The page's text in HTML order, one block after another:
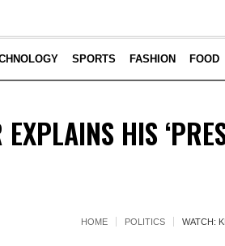
SPORTS FASHION FOOD
HIS
HOME POLITICS WATCH: